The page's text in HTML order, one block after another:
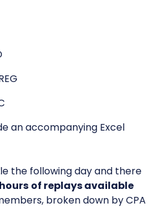
an accompanying Excel
the following day and there
of replays available
broken down by CPA